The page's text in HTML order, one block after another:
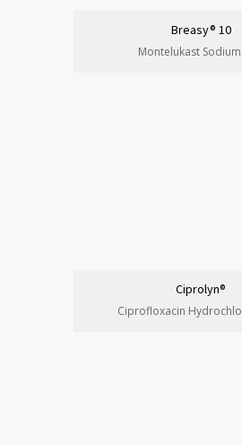
Breasy® 10
Montelukast Sodium
Ciprolyn®
Ciprofloxacin